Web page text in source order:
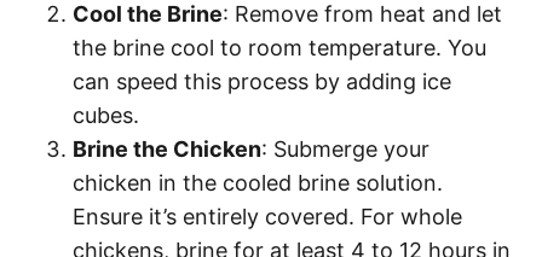
Cool the Brine: Remove from heat and let
the brine cool to room temperature. You
can speed this process by adding ice
cubes.
Brine the Chicken: Submerge your
chicken in the cooled brine solution.
Ensure it’s entirely covered. For whole
chickens, brine for at least 4 to 12 hours in